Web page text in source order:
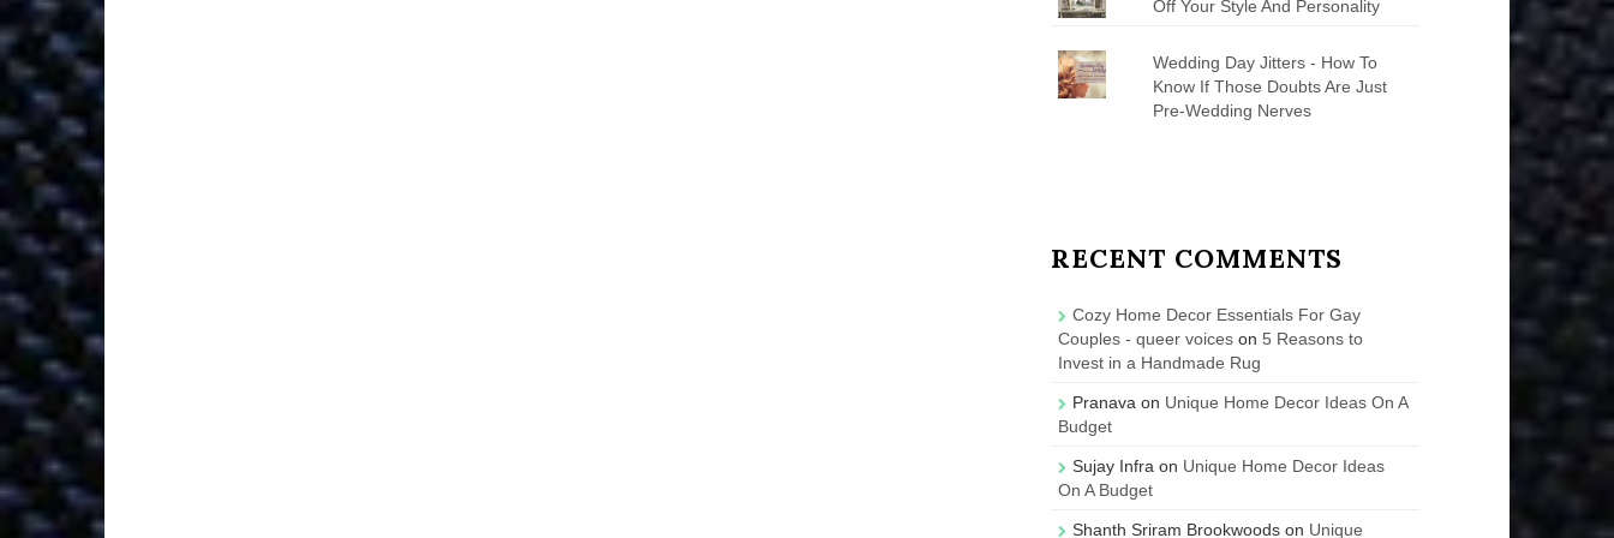
Off Your Style And Personality
Wedding Day Jitters - How To
Know If Those Doubts Are Just
Pre-Wedding Nerves
RECENT COMMENTS
Cozy Home Decor Essentials For Gay
Couples - queer voices on5 Reasons to
Invest in a Handmade Rug
Pranava on Unique Home Decor Ideas On A
Budget
Sujay Infra on Unique Home Decor Ideas
On A Budget
Shanth Sriram Brookwoods on Unique